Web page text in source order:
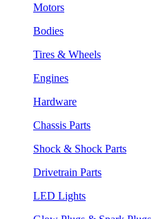
Motors
Bodies
Tires & Wheels
Engines
Hardware
Chassis Parts
Shock & Shock Parts
Drivetrain Parts
LED Lights